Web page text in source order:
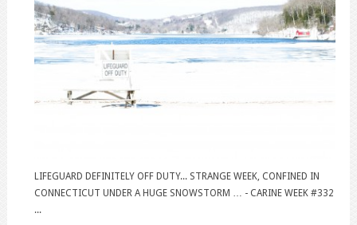
LIFEGUARD DEFINITELY OFF DUTY... STRANGE WEEK, CONFINED IN
CONNECTICUT UNDER A HUGE SNOWSTORM … - CARINE WEEK #332
...